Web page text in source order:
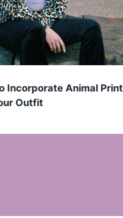
Incorporate Animal Print
Outfit